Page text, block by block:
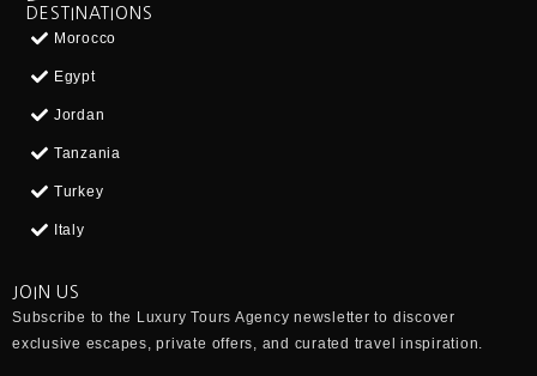
DESTINATIONS
Morocco
Egypt
Jordan
Tanzania
Turkey
Italy
JOIN US
Subscribe to the Luxury Tours Agency newsletter to discover
exclusive escapes, private offers, and curated travel inspiration.